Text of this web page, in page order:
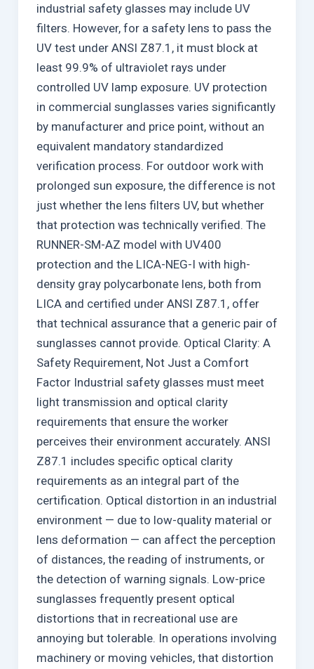
industrial safety glasses may include UV
filters. However, for a safety lens to pass the
UV test under ANSI Z87.1, it must block at
least 99.9% of ultraviolet rays under
controlled UV lamp exposure. UV protection
in commercial sunglasses varies significantly
by manufacturer and price point, without an
equivalent mandatory standardized
verification process. For outdoor work with
prolonged sun exposure, the difference is not
just whether the lens filters UV, but whether
that protection was technically verified. The
RUNNER-SM-AZ model with UV400
protection and the LICA-NEG-I with high-
density gray polycarbonate lens, both from
LICA and certified under ANSI Z87.1, offer
that technical assurance that a generic pair of
sunglasses cannot provide. Optical Clarity: A
Safety Requirement, Not Just a Comfort
Factor Industrial safety glasses must meet
light transmission and optical clarity
requirements that ensure the worker
perceives their environment accurately. ANSI
Z87.1 includes specific optical clarity
requirements as an integral part of the
certification. Optical distortion in an industrial
environment — due to low-quality material or
lens deformation — can affect the perception
of distances, the reading of instruments, or
the detection of warning signals. Low-price
sunglasses frequently present optical
distortions that in recreational use are
annoying but tolerable. In operations involving
machinery or moving vehicles, that distortion